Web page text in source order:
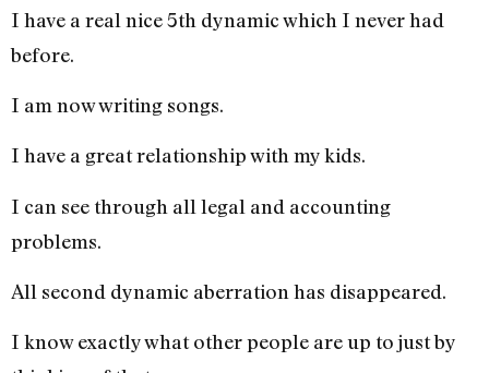
I have a real nice 5th dynamic which I never had
before.
I am now writing songs.
I have a great relationship with my kids.
I can see through all legal and accounting
problems.
All second dynamic aberration has disappeared.
I know exactly what other people are up to just by